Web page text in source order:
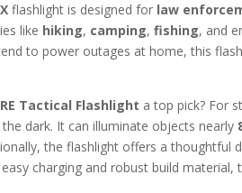
flashlight is designed for law
like hiking, camping,fishing, and
to power outages at home, this
Tactical Flashlight a top pick? For
dark. It can illuminate objects nearly
the flashlight offers a thoughtful
charging and robust build material,